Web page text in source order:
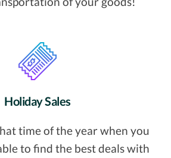
Holiday Sales
time of the year when you
to find the best deals with